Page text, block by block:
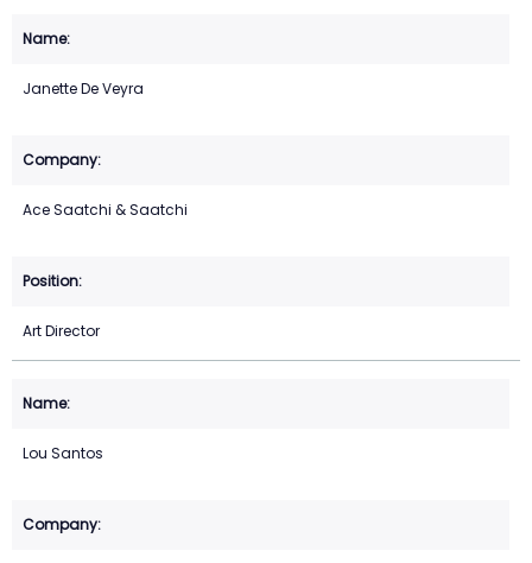
Janette De Veyra
Ace Saatchi & Saatchi
Art Director
Lou Santos